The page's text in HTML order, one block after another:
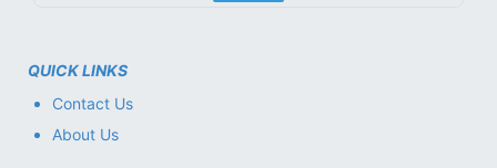
QUICK LINKS
Contact Us
About Us